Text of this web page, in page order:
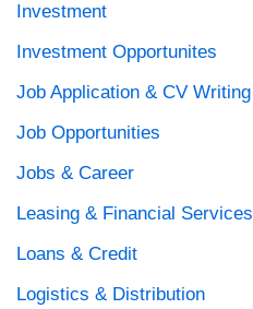
Investment
Investment Opportunites
Job Application & CV Writing
Job Opportunities
Jobs & Career
Leasing & Financial Services
Loans & Credit
Logistics & Distribution